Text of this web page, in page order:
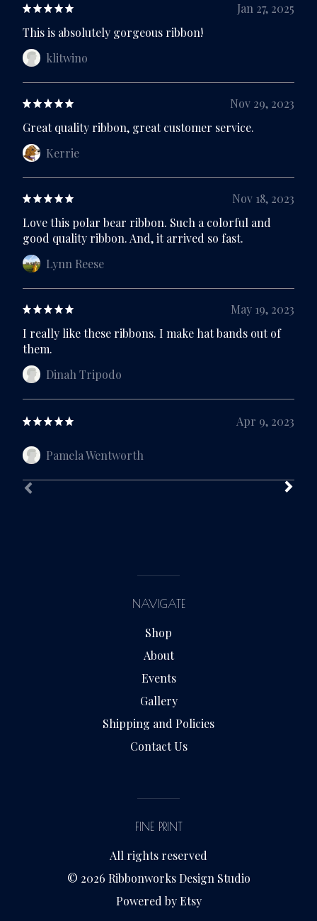
Jan 27, 2025
This is absolutely gorgeous ribbon!
klitwino
Nov 29, 2023
Great quality ribbon, great customer service.
Kerrie
Nov 18, 2023
Love this polar bear ribbon. Such a colorful and
good quality ribbon. And, it arrived so fast.
Lynn Reese
May 19, 2023
I really like these ribbons. I make hat bands out of
them.
Dinah Tripodo
Apr 9, 2023
Pamela Wentworth
NAVIGATE
Shop
About
Events
Gallery
Shipping and Policies
Contact Us
FINE PRINT
All rights reserved
© 2026 Ribbonworks Design Studio
Powered by Etsy